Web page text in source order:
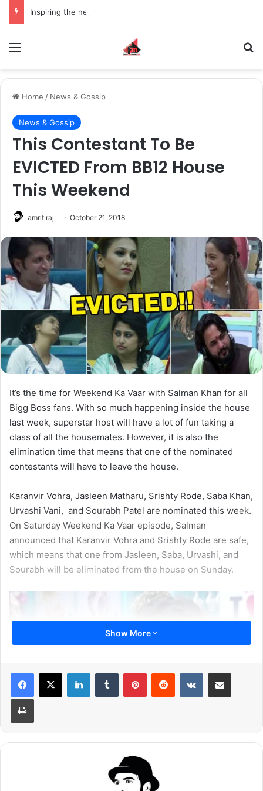
Home / News & Gossip
News & Gossip
This Contestant To Be
EVICTED From BB12 House
This Weekend
amrit raj October 21, 2018
It’s the time for Weekend Ka Vaar with Salman Khan for all
Bigg Boss fans. With so much happening inside the house
last week, superstar host will have a lot of fun taking a
class of all the housemates. However, it is also the
elimination time that means that one of the nominated
contestants will have to leave the house.
Karanvir Vohra, Jasleen Matharu, Srishty Rode, Saba Khan,
Urvashi Vani, and Sourabh Patel are nominated this week.
On Saturday Weekend Ka Vaar episode, Salman
announced that Karanvir Vohra and Srishty Rode are safe,
which means that one from Jasleen, Saba, Urvashi, and
Sourabh will be eliminated from the house on Sunday.
Show More